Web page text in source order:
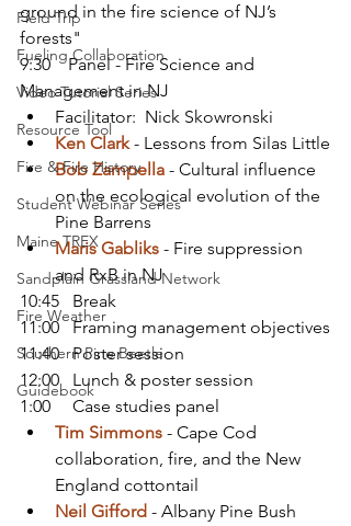
Field Trip
Fueling Collaboration
Video Tutorial Series
Resource Tool
Fire & Fire History
Student Webinar Series
Maine TREX
Sandplain Grassland Network
Fire Weather
Southern Pine Beetle
Guidebook
ground in the fire science of NJ’s
forests"
9:30    Panel - Fire Science and
Management in NJ
Facilitator:  Nick Skowronski
Ken Clark - Lessons from Silas Little
Bob Zampella - Cultural influence
on the ecological evolution of the
Pine Barrens
Maris Gabliks - Fire suppression
and RxB in NJ
10:45   Break
11:00   Framing management objectives
11:40   Poster session
12:00   Lunch & poster session
1:00     Case studies panel
Tim Simmons - Cape Cod
collaboration, fire, and the New
England cottontail
Neil Gifford - Albany Pine Bush